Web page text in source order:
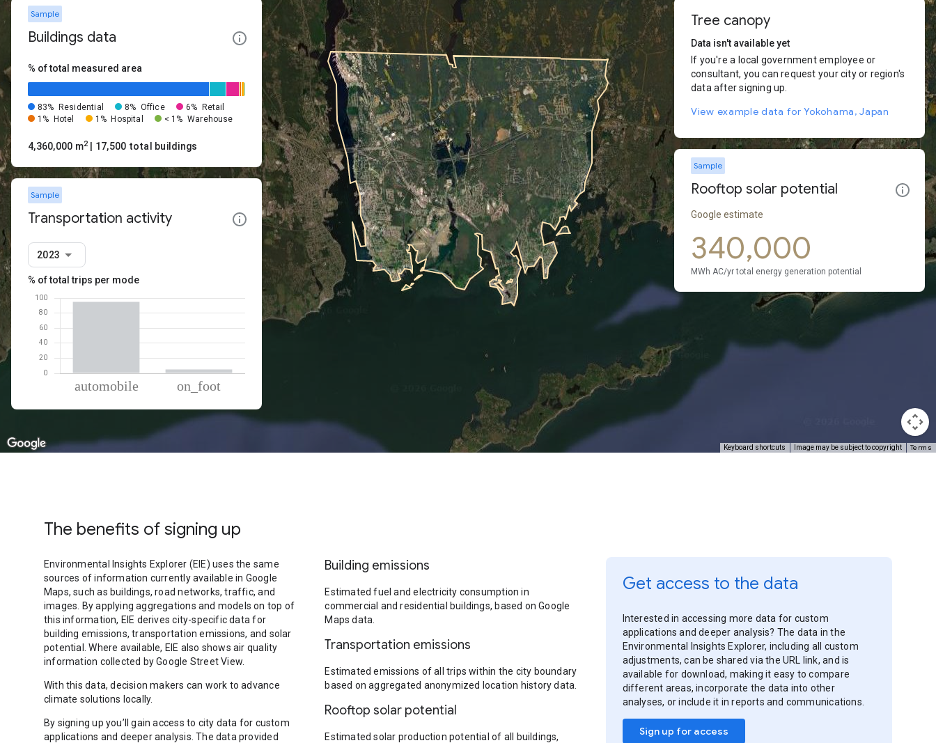
Keyboard shortcuts Image may be subject to copyright Terms
Sample
Buildings data
% of total measured area
83% Residential 8% Office 6%
Retail
1%
Hotel 1% Hospital < 1% Warehouse
4,360,000 m2 | 17,500 total buildings
Sample
Transportation activity
2023
% of total trips per mode
Percent of total trips
On foot
5.13
Tree canopy
Data isn't available yet
If you're a local government employee or
consultant, you can request your city or region's
data after signing up.
View example data for Yokohama, Japan
Sample
Rooftop solar potential
Google estimate
340,000
MWh AC/yr total energy generation potential
The benefits of signing up
Environmental Insights Explorer (EIE) uses the same
sources of information currently available in Google
Maps, such as buildings, road networks, traffic, and
images. By applying aggregations and models on top of
this information, EIE derives city-specific data for
building emissions, transportation emissions, and solar
potential. Where available, EIE also shows air quality
information collected by Google Street View.
With this data, decision makers can work to advance
climate solutions locally.
By signing up you’ll gain access to city data for custom
applications and deeper analysis. The data provided
Building emissions
Estimated fuel and electricity consumption in
commercial and residential buildings, based on Google
Maps data.
Transportation emissions
Estimated emissions of all trips within the city boundary
based on aggregated anonymized location history data.
Rooftop solar potential
Estimated solar production potential of all buildings,
Get access to the data
Interested in accessing more data for custom
applications and deeper analysis? The data in the
Environmental Insights Explorer, including all custom
adjustments, can be shared via the URL link, and is
available for download, making it easy to compare
different areas, incorporate the data into other
analyses, or include it in reports and communications.
Sign up for access